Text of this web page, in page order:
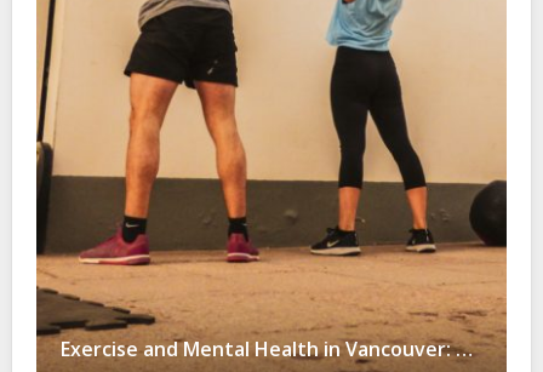
Exercise and Mental Health in Vancouver: Reducing Stress Naturally